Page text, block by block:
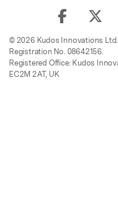
© 2026 Kudos Innovations
Registration No. 08642156.
Registered Office: Kudos
EC2M 2AT, UK